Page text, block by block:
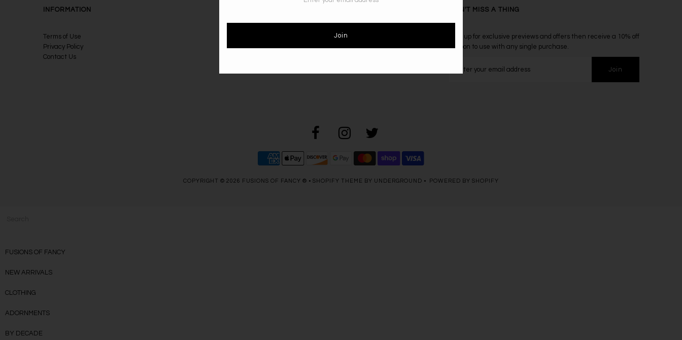
INFORMATION
Terms of Use
Privacy Policy
Contact Us
Shipping Info
DON'T MISS A THING
Sign up for exclusive previews and offers then receive a 10% off
coupon to use with any single purchase.
COPYRIGHT © 2026 FUSIONS OF FANCY ® • SHOPIFY THEME BY UNDERGROUND • POWERED BY SHOPIFY
FUSIONS OF FANCY
NEW ARRIVALS
CLOTHING
ADORNMENTS
BY DECADE